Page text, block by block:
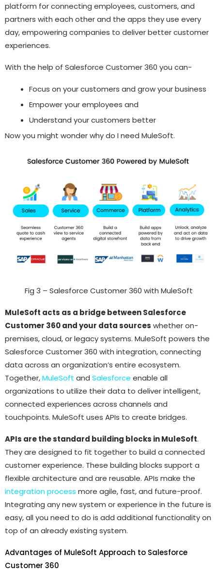
platform for connecting employees, customers, and
partners with each other and the apps they use every
day, empowering companies to deliver better customer
experiences.
With the help of Salesforce Customer 360 you can-
Focus on your customers and grow your business
Empower your employees and
Understand your customers better
Now you might wonder why do I need MuleSoft.
Fig 3 – Salesforce Customer 360 with MuleSoft
MuleSoft acts as a bridge between Salesforce
Customer 360 and your data sources whether on-
premises, cloud, or legacy systems. MuleSoft powers the
Salesforce Customer 360 with integration, connecting
data across an organization’s entire ecosystem.
Together,MuleSoft and Salesforce enable all
organizations to utilize their data to deliver intelligent,
connected experiences across channels and
touchpoints. MuleSoft uses APIs to create bridges.
APIs are the standard building blocks in MuleSoft.
They are designed to fit together to build a connected
customer experience. These building blocks support a
flexible architecture and are reusable. APIs make the
integration process more agile, fast, and future-proof.
Integrating any new system or experience in the future is
easy, all you need to do is add additional functionality on
top of an already existing system.
Advantages of MuleSoft Approach to Salesforce
Customer 360